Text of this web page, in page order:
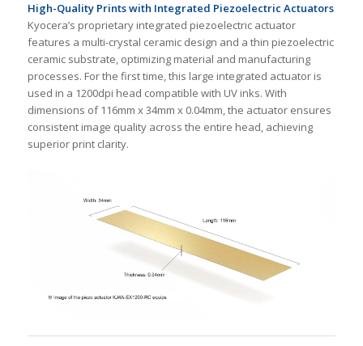
High-Quality Prints with Integrated Piezoelectric Actuators
Kyocera’s proprietary integrated piezoelectric actuator
features a multi-crystal ceramic design and a thin piezoelectric
ceramic substrate, optimizing material and manufacturing
processes. For the first time, this large integrated actuator is
used in a 1200dpi head compatible with UV inks. With
dimensions of 116mm x 34mm x 0.04mm, the actuator ensures
consistent image quality across the entire head, achieving
superior print clarity.